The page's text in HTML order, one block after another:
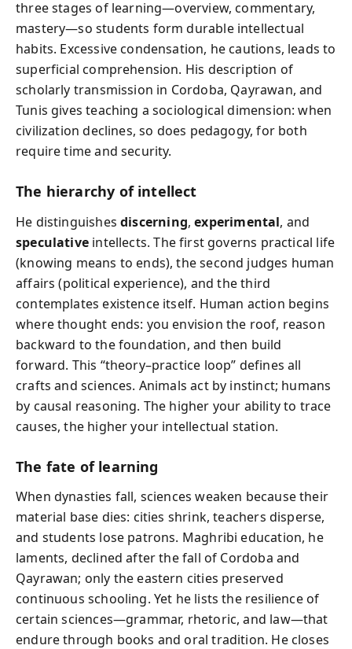
three stages of learning—overview, commentary,
mastery—so students form durable intellectual
habits. Excessive condensation, he cautions, leads to
superficial comprehension. His description of
scholarly transmission in Cordoba, Qayrawan, and
Tunis gives teaching a sociological dimension: when
civilization declines, so does pedagogy, for both
require time and security.
The hierarchy of intellect
He distinguishesdiscerning,experimental, and
speculativeintellects. The first governs practical life
(knowing means to ends), the second judges human
affairs (political experience), and the third
contemplates existence itself. Human action begins
where thought ends: you envision the roof, reason
backward to the foundation, and then build
forward. This “theory–practice loop” defines all
crafts and sciences. Animals act by instinct; humans
by causal reasoning. The higher your ability to trace
causes, the higher your intellectual station.
The fate of learning
When dynasties fall, sciences weaken because their
material base dies: cities shrink, teachers disperse,
and students lose patrons. Maghribi education, he
laments, declined after the fall of Cordoba and
Qayrawan; only the eastern cities preserved
continuous schooling. Yet he lists the resilience of
certain sciences—grammar, rhetoric, and law—that
endure through books and oral tradition. He closes